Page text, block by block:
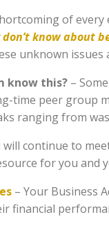
of
know about
unknown issues
know this? –
time peer group
ranging from
will continue to
for you
– Your Business
financial